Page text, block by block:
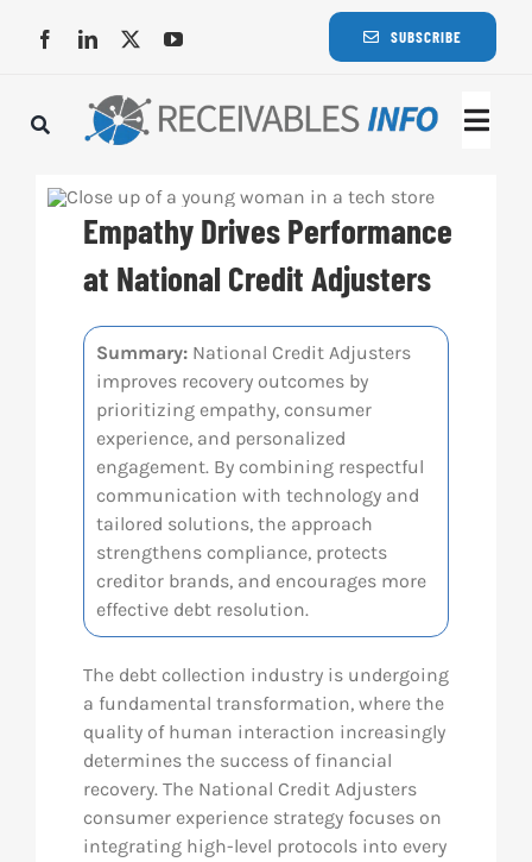
SUBSCRIBE
Empathy Drives Performance
at National Credit Adjusters
Summary:National Credit Adjusters
improves recovery outcomes by
prioritizing empathy, consumer
experience, and personalized
engagement. By combining respectful
communication with technology and
tailored solutions, the approach
strengthens compliance, protects
creditor brands, and encourages more
effective debt resolution.
The debt collection industry is undergoing
a fundamental transformation, where the
quality of human interaction increasingly
determines the success of financial
recovery. The National Credit Adjusters
consumer experience strategy focuses on
integrating high-level protocols into every